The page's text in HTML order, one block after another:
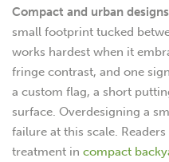
Compact and urban designs
small footprint tucked
works hardest when it
fringe contrast, and one
a custom flag, a short
surface. Overdesigning a
failure at this scale.
treatment in compact